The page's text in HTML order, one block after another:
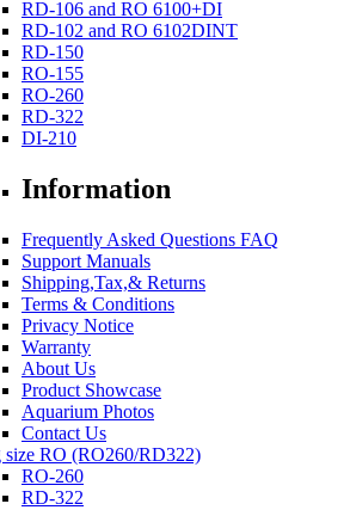
RD-106 and RO 6100+DI
RD-102 and RO 6102DINT
RD-150
RO-155
RO-260
RD-322
DI-210
Information
Frequently Asked Questions FAQ
Support Manuals
Shipping,Tax,& Returns
Terms & Conditions
Privacy Notice
Warranty
About Us
Product Showcase
Aquarium Photos
Contact Us
size RO (RO260/RD322)
RO-260
RD-322